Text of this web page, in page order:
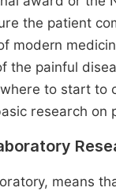
the patient
modern
the painful
to start
research on
means